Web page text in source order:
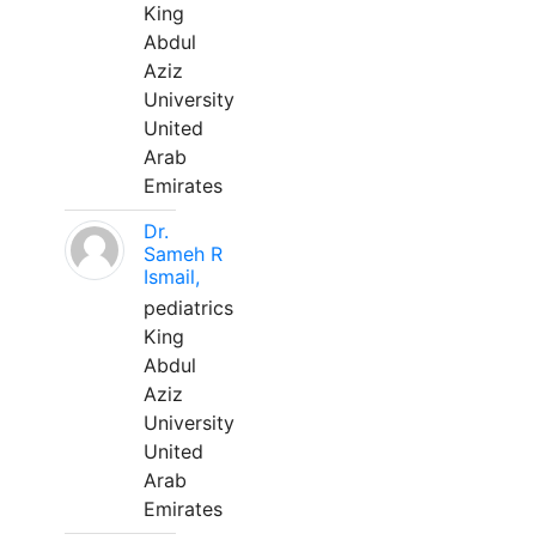
King
Abdul
Aziz
University
United
Arab
Emirates
Dr.
Sameh R
Ismail,
pediatrics
King
Abdul
Aziz
University
United
Arab
Emirates